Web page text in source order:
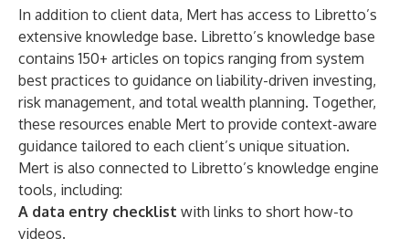
In addition to client data, Mert has access to Libretto’s
extensive knowledge base. Libretto’s knowledge base
contains 150+ articles on topics ranging from system
best practices to guidance on liability-driven investing,
risk management, and total wealth planning. Together,
these resources enable Mert to provide context-aware
guidance tailored to each client’s unique situation.
Mert is also connected to Libretto’s knowledge engine
tools, including:
A data entry checklist with links to short how-to
videos.